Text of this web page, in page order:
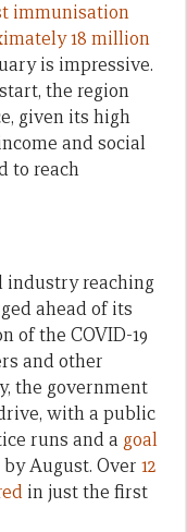
immunisation
18 million
is impressive.
the region
given its high
and social
to reach
industry reaching
ahead of its
of the COVID-19
and other
the government
with a public
runs and a goal
by August. Over 12
in just the first